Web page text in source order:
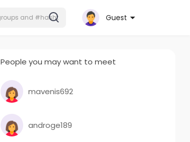
Guest
People you may want to meet
mavenis692
androge189